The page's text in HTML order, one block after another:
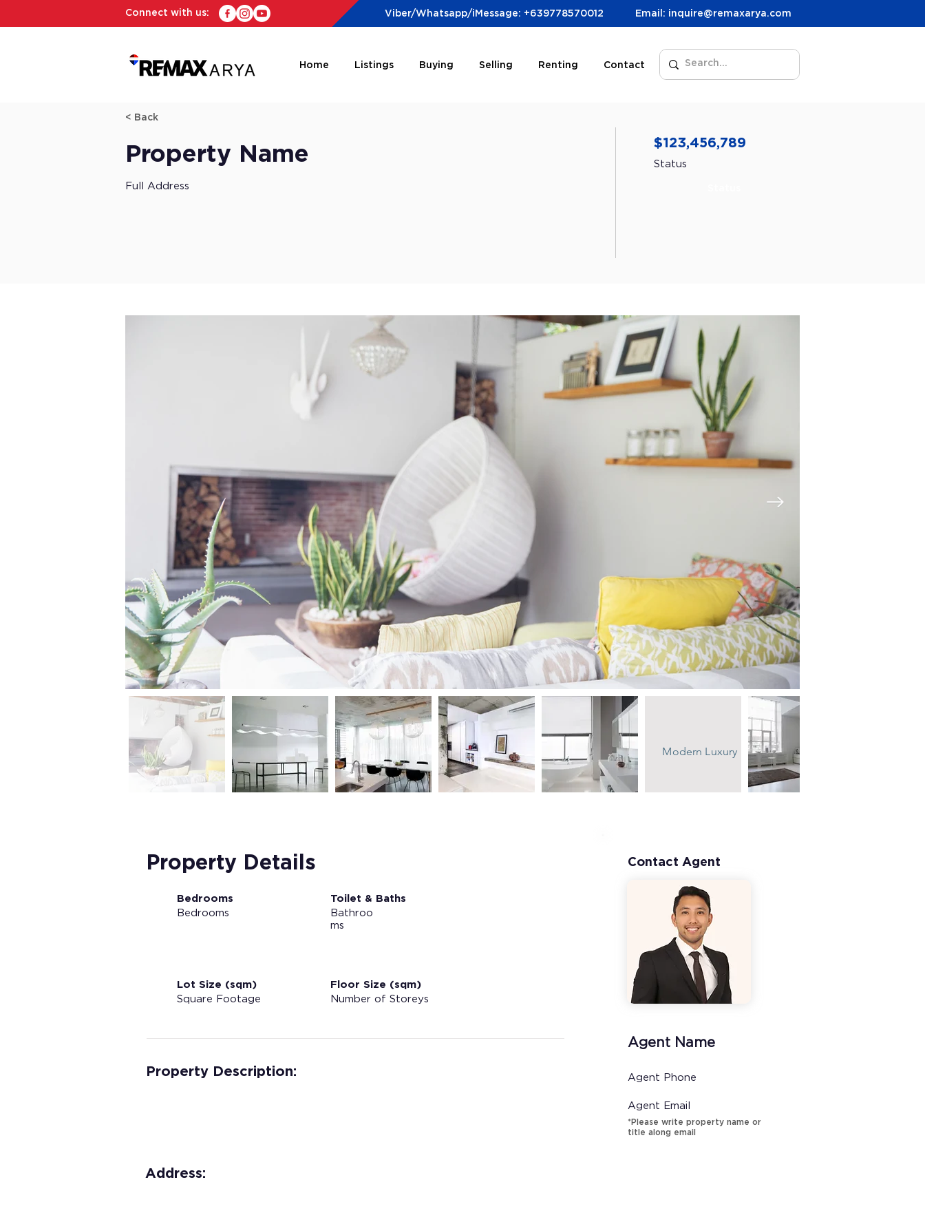
Connect with us: Viber/Whatsapp/iMessage: +639778570012 Email: inquire@remaxarya.com
Home Listings Buying Selling Renting Contact
< Back
Property Name
Full Address
$123,456,789
Status
Modern Luxury
Property Details
Bedrooms
Bedrooms
Toilet & Baths
Bathroo
ms
Lot Size (sqm)
Square Footage
Floor Size (sqm)
Number of Storeys
Property Description:
Contact Agent
Agent Name
Agent Phone
Agent Email
*Please write property name or
title along email
Address: